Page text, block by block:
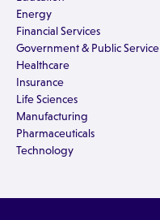
Energy
Financial Services
Government & Public Service
Healthcare
Insurance
Life Sciences
Manufacturing
Pharmaceuticals
Technology